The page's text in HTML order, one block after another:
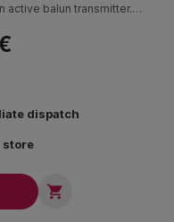
active balun transmitter.
and Sony 12-bit code
dispatch
store
